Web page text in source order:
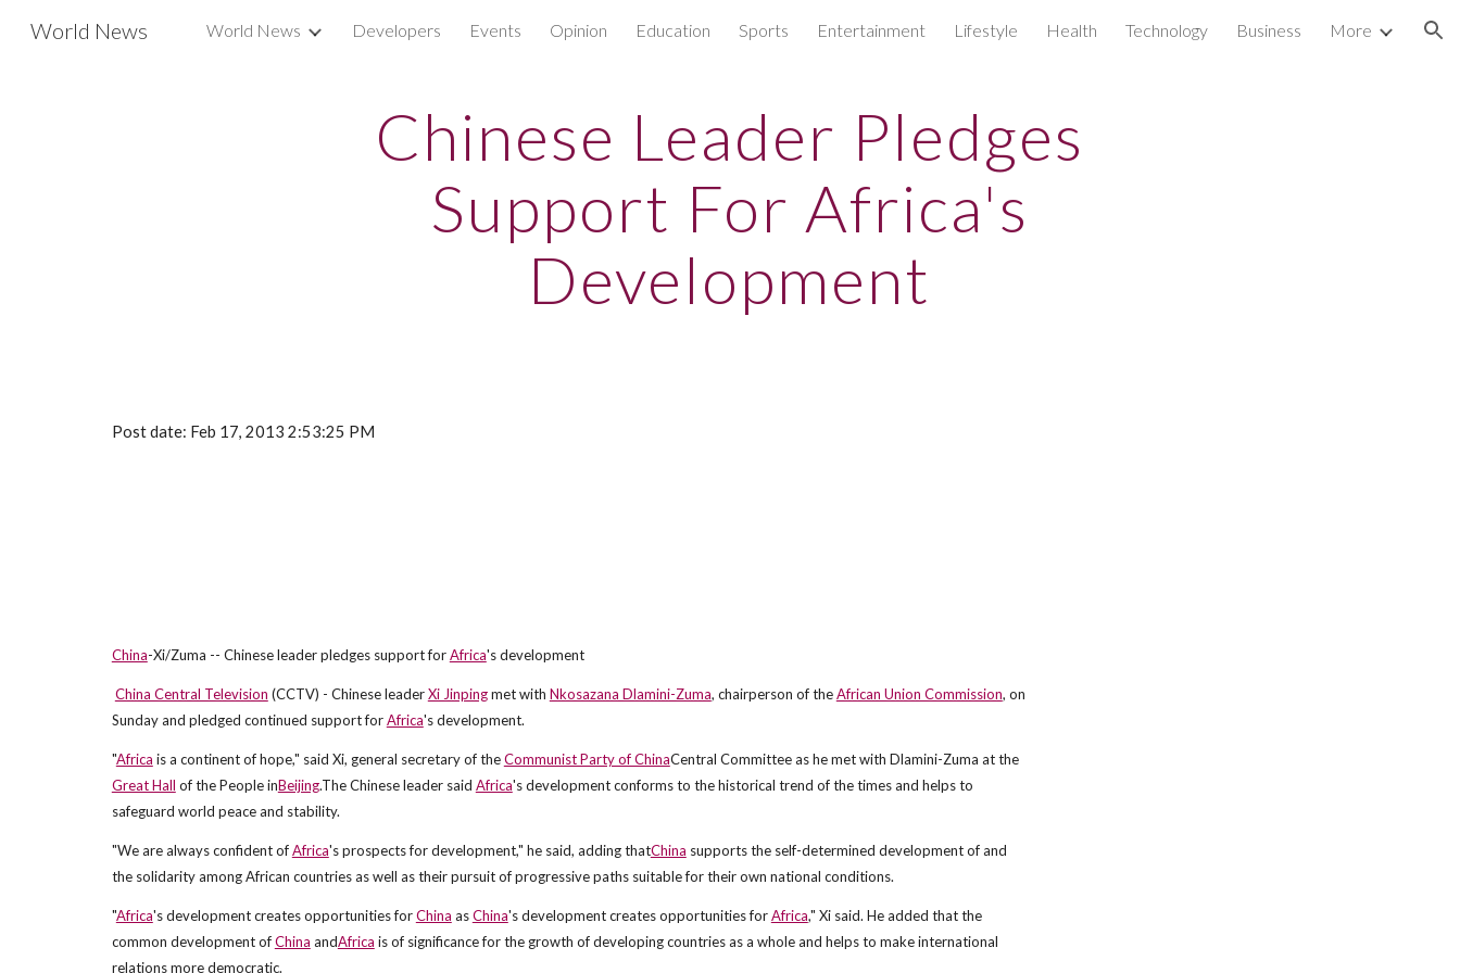
Skip to main content Skip to navigation
World News World News Developers Events Opinion Education Sports Entertainment Lifestyle Health Technology Business More
Chinese Leader Pledges
Support For Africa's
Development
Post date: Feb 17, 2013 2:53:25 PM
China-Xi/Zuma -- Chinese leader pledges support forAfrica's development
China Central Television (CCTV) - Chinese leaderXi Jinpingmet with Nkosazana Dlamini-Zuma, chairperson of theAfrican Union Commission, on
Sunday and pledged continued support forAfrica's development.
"Africa is a continent of hope," said Xi, general secretary of theCommunist Party of ChinaCentral Committee as he met with Dlamini-Zuma at the
Great Hall of the People inBeijing.The Chinese leader said Africa's development conforms to the historical trend of the times and helps to
safeguard world peace and stability.
"We are always confident ofAfrica's prospects for development," he said, adding thatChina supports the self-determined development of and
the solidarity among African countries as well as their pursuit of progressive paths suitable for their own national conditions.
"Africa's development creates opportunities forChina asChina's development creates opportunities forAfrica," Xi said. He added that the
common development ofChina andAfrica is of significance for the growth of developing countries as a whole and helps to make international
relations more democratic.